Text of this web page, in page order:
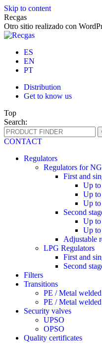
Skip to content
Recgas
Otro sitio realizado con
ES
EN
PT
Distribution
Get to know us
Top
Search:
CONTACT
Regulators
Regulators for NG
First and
Up to
Up to
Up to
Second
Up to
Up to
Adjustable
LPG Regulators
First and
Second
Filters
Transitions
PE / Metal
PE / Metal
Security valves
UPSO
OPSO
Quality certificates